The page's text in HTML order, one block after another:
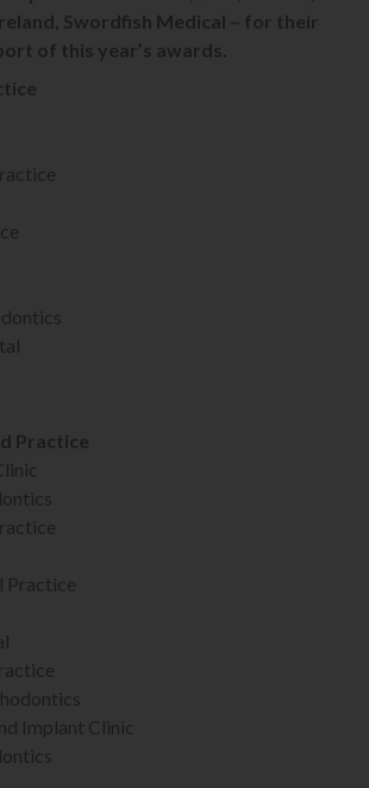
Swordfish Medical – for their
of this year’s awards.
Practice
Practice
Implant Clinic